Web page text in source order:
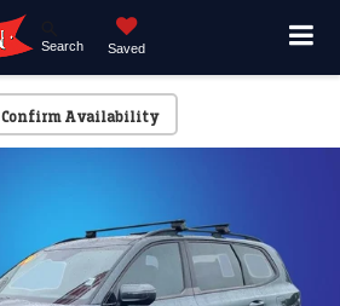
Search Saved
Confirm Availability